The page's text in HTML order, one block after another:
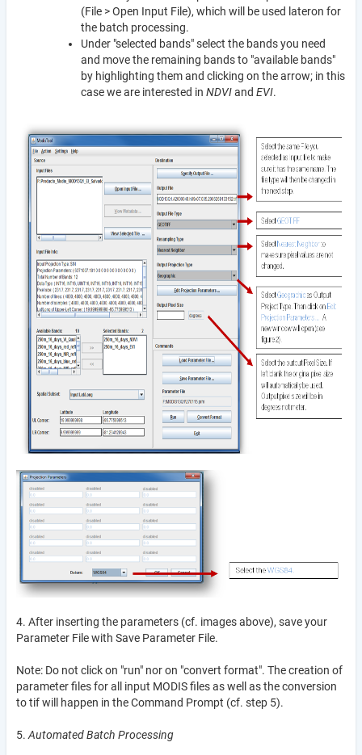
(File > Open Input File), which will be used lateron for
the batch processing.
Under "selected bands" select the bands you need
and move the remaining bands to "available bands"
by highlighting them and clicking on the arrow; in this
case we are interested in NDVIand EVI.
4. After inserting the parameters (cf. images above), save your
Parameter File with Save Parameter File.
Note: Do not click on "run" nor on "convert format". The creation of
parameter files for all input MODIS files as well as the conversion
to tif will happen in the Command Prompt (cf. step 5).
5. Automated Batch Processing